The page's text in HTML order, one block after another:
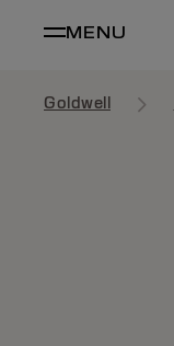
MENU
Goldwell